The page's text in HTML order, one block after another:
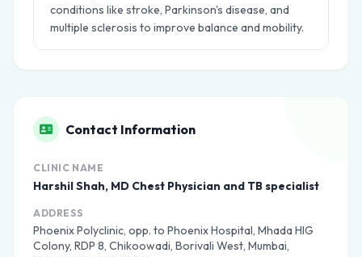
conditions like stroke, Parkinson's disease, and
multiple sclerosis to improve balance and mobility.
Contact Information
CLINIC NAME
Harshil Shah, MD Chest Physician and TB specialist
ADDRESS
Phoenix Polyclinic, opp. to Phoenix Hospital, Mhada HIG
Colony, RDP 8, Chikoowadi, Borivali West, Mumbai,